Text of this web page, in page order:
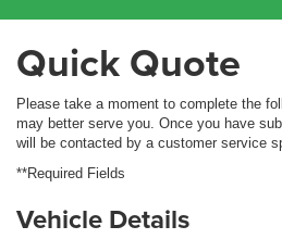
Quick Quote
Please take a moment to complete the
may better serve you. Once you have
will be contacted by a customer service
**Required Fields
Vehicle Details